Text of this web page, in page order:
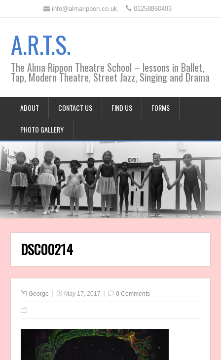
info@almarippon.co.uk 01258860493
A.R.T.S.
The Alma Rippon Theatre School – lessons in Ballet,
Tap, Modern Theatre, Street Jazz, Singing and Drama
ABOUT CONTACT US FIND US FORMS
PHOTO GALLERY
DSC00214
George May 17, 2017 0 Comments